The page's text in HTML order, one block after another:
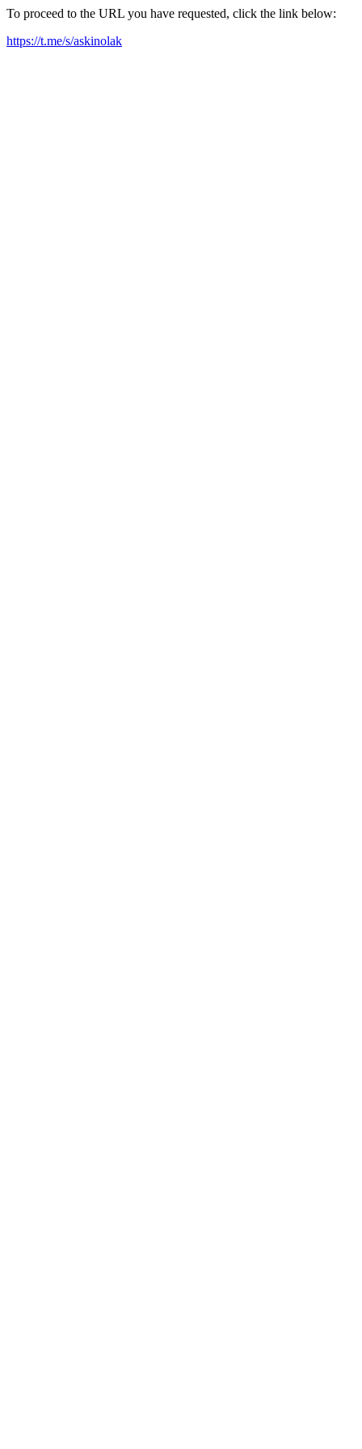
To proceed to the URL you have requested, click the link below:
https://t.me/s/askinolak